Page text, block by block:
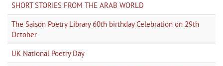
SHORT STORIES FROM THE ARAB WORLD
The Saison Poetry Library 60th birthday Celebration on 29th
October
UK National Poetry Day